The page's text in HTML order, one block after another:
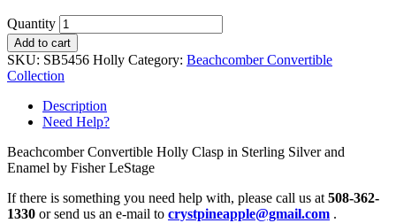
Quantity
Add to cart
SKU: SB5456 Holly Category: Beachcomber Convertible
Collection
Description
Need Help?
Beachcomber Convertible Holly Clasp in Sterling Silver and
Enamel by Fisher LeStage
If there is something you need help with, please call us at 508-362-
1330 or send us an e-mail to crystpineapple@gmail.com .